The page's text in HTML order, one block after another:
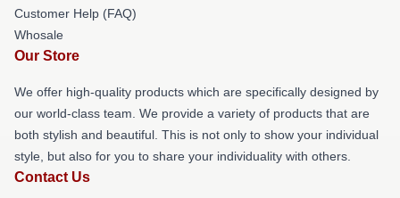
Customer Help (FAQ)
Whosale
Our Store
We offer high-quality products which are specifically designed by
our world-class team. We provide a variety of products that are
both stylish and beautiful. This is not only to show your individual
style, but also for you to share your individuality with others.
Contact Us